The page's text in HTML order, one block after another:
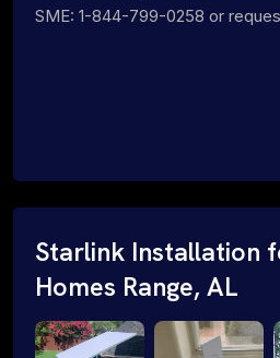
SME: 1-844-799-0258 or
Starlink Installation
Homes Range, AL